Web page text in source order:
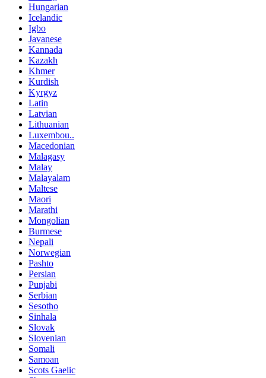
Hungarian
Icelandic
Igbo
Javanese
Kannada
Kazakh
Khmer
Kurdish
Kyrgyz
Latin
Latvian
Lithuanian
Luxembou..
Macedonian
Malagasy
Malay
Malayalam
Maltese
Maori
Marathi
Mongolian
Burmese
Nepali
Norwegian
Pashto
Persian
Punjabi
Serbian
Sesotho
Sinhala
Slovak
Slovenian
Somali
Samoan
Scots Gaelic